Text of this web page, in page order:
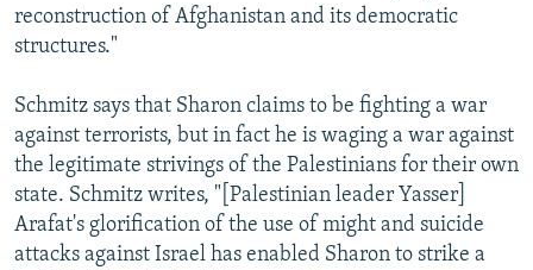
reconstruction of Afghanistan and its democratic
structures."
Schmitz says that Sharon claims to be fighting a war
against terrorists, but in fact he is waging a war against
the legitimate strivings of the Palestinians for their own
state. Schmitz writes, "[Palestinian leader Yasser]
Arafat's glorification of the use of might and suicide
attacks against Israel has enabled Sharon to strike a